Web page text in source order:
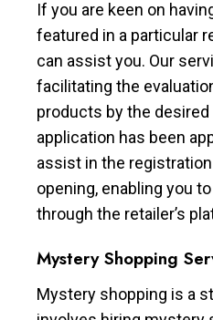
If you are keen on
featured in a particular
can assist you. Our
facilitating the
products by the desired
application has been
assist in the
opening, enabling you
through the retailer’s
Mystery Shopping
Mystery shopping is a